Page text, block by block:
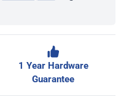
1 Year Hardware
Guarantee